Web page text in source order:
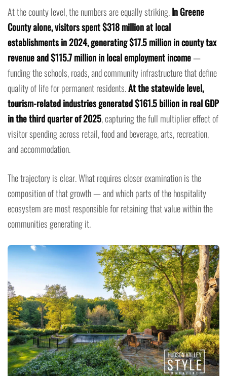
At the county level, the numbers are equally striking.In Greene
County alone, visitors spent $318 million at local
establishments in 2024, generating $17.5 million in county tax
revenue and $115.7 million in local employment income—
funding the schools, roads, and community infrastructure that define
quality of life for permanent residents.At the statewide level,
tourism-related industries generated $161.5 billion in real GDP
in the third quarter of 2025, capturing the full multiplier effect of
visitor spending across retail, food and beverage, arts, recreation,
and accommodation.
The trajectory is clear. What requires closer examination is the
composition of that growth — and which parts of the hospitality
ecosystem are most responsible for retaining that value within the
communities generating it.